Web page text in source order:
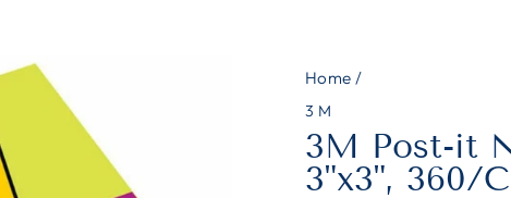
Home /
3M
3M Post-it
3"x3", 360/